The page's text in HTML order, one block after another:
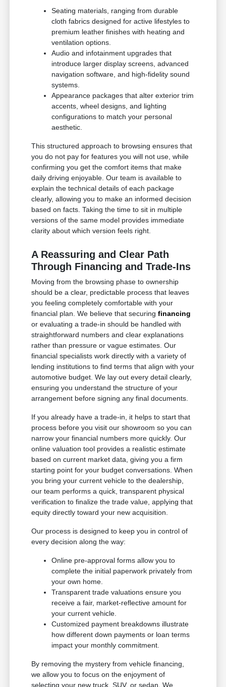
Seating materials, ranging from durable
cloth fabrics designed for active lifestyles to
premium leather finishes with heating and
ventilation options.
Audio and infotainment upgrades that
introduce larger display screens, advanced
navigation software, and high-fidelity sound
systems.
Appearance packages that alter exterior trim
accents, wheel designs, and lighting
configurations to match your personal
aesthetic.
This structured approach to browsing ensures that
you do not pay for features you will not use, while
confirming you get the comfort items that make
daily driving enjoyable. Our team is available to
explain the technical details of each package
clearly, allowing you to make an informed decision
based on facts. Taking the time to sit in multiple
versions of the same model provides immediate
clarity about which version feels right.
A Reassuring and Clear Path
Through Financing and Trade-Ins
Moving from the browsing phase to ownership
should be a clear, predictable process that leaves
you feeling completely comfortable with your
financial plan. We believe that securingfinancing
or evaluating a trade-in should be handled with
straightforward numbers and clear explanations
rather than pressure or vague estimates. Our
financial specialists work directly with a variety of
lending institutions to find terms that align with your
automotive budget. We lay out every detail clearly,
ensuring you understand the structure of your
arrangement before signing any final documents.
If you already have a trade-in, it helps to start that
process before you visit our showroom so you can
narrow your financial numbers more quickly. Our
online valuation tool provides a realistic estimate
based on current market data, giving you a firm
starting point for your budget conversations. When
you bring your current vehicle to the dealership,
our team performs a quick, transparent physical
verification to finalize the trade value, applying that
equity directly toward your new acquisition.
Our process is designed to keep you in control of
every decision along the way:
Online pre-approval forms allow you to
complete the initial paperwork privately from
your own home.
Transparent trade valuations ensure you
receive a fair, market-reflective amount for
your current vehicle.
Customized payment breakdowns illustrate
how different down payments or loan terms
impact your monthly commitment.
By removing the mystery from vehicle financing,
we allow you to focus on the enjoyment of
selecting your new truck, SUV, or sedan. We